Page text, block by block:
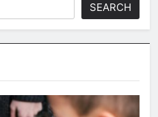
SEARCH